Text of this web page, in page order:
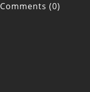
Comments (0)